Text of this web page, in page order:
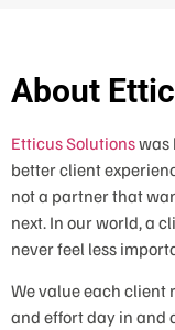
About
Etticus Solutionswas
better client
not a partner that
next. In our world, a
never feel less
We value each client
and effort day in and